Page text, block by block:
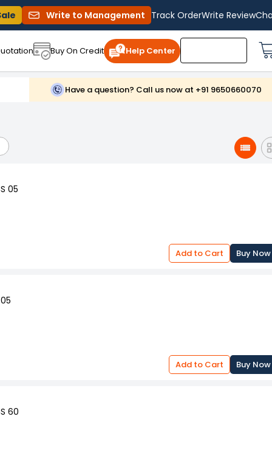
Write to Management Track OrderWrite Review
Buy On Credit Help Center
Have a question? Call us now at +91 9650660070
05
Add to Cart Buy Now
Add to Cart Buy Now
60